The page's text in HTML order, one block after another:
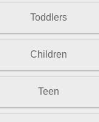
Toddlers
Children
Teen